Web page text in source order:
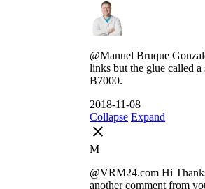
@Manuel Bruque
links but the glue called a
B7000.
2018-11-08
Collapse Expand
close
M
@VRM24.com Hi
another comment from